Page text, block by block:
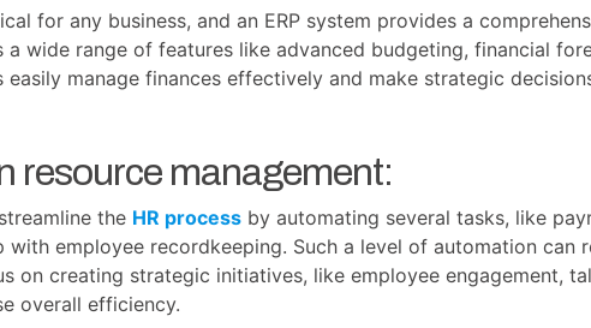
for any business, and an ERP system provides a
wide range of features like advanced budgeting, financial
manage finances effectively and make strategic
resource management:
the HR process by automating several tasks, like
with employee recordkeeping. Such a level of automation can
on creating strategic initiatives, like employee engagement,
overall efficiency.